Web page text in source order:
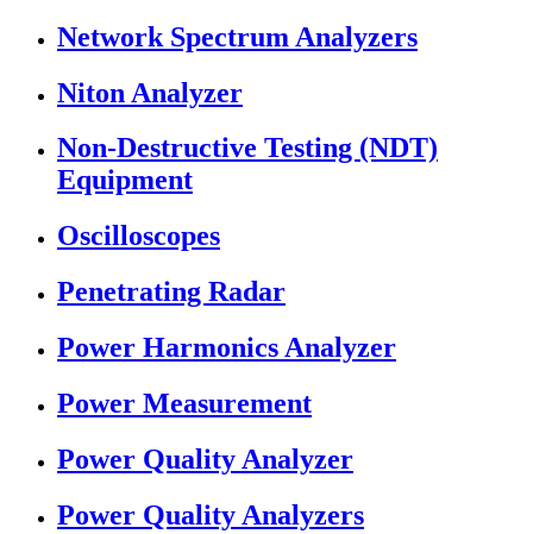
Network Spectrum Analyzers
Niton Analyzer
Non-Destructive Testing (NDT)
Equipment
Oscilloscopes
Penetrating Radar
Power Harmonics Analyzer
Power Measurement
Power Quality Analyzer
Power Quality Analyzers